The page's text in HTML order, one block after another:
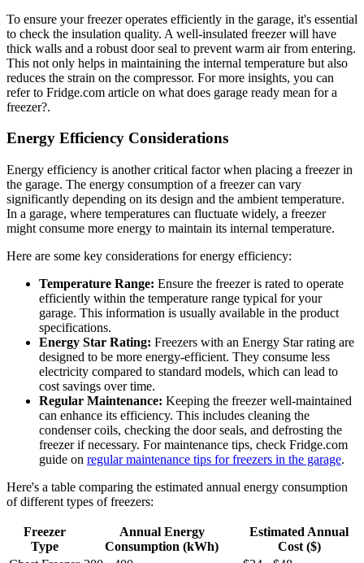
To ensure your freezer operates efficiently in the garage, it's essential
to check the insulation quality. A well-insulated freezer will have
thick walls and a robust door seal to prevent warm air from entering.
This not only helps in maintaining the internal temperature but also
reduces the strain on the compressor. For more insights, you can
refer to Fridge.com article on what does garage ready mean for a
freezer?.
Energy Efficiency Considerations
Energy efficiency is another critical factor when placing a freezer in
the garage. The energy consumption of a freezer can vary
significantly depending on its design and the ambient temperature.
In a garage, where temperatures can fluctuate widely, a freezer
might consume more energy to maintain its internal temperature.
Here are some key considerations for energy efficiency:
Temperature Range: Ensure the freezer is rated to operate
efficiently within the temperature range typical for your
garage. This information is usually available in the product
specifications.
Energy Star Rating: Freezers with an Energy Star rating are
designed to be more energy-efficient. They consume less
electricity compared to standard models, which can lead to
cost savings over time.
Regular Maintenance: Keeping the freezer well-maintained
can enhance its efficiency. This includes cleaning the
condenser coils, checking the door seals, and defrosting the
freezer if necessary. For maintenance tips, check Fridge.com
guide on regular maintenance tips for freezers in the garage.
Here's a table comparing the estimated annual energy consumption
of different types of freezers:
Freezer
Type
Annual Energy
Consumption (kWh)
Estimated Annual
Cost ($)